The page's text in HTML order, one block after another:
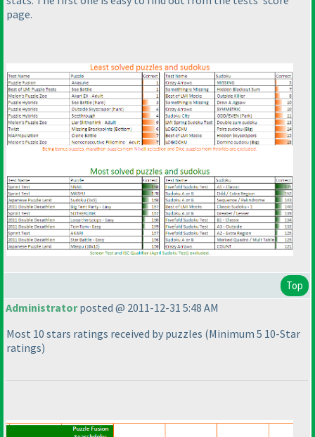
page.
Top
Administratorposted @ 2011-12-31 5:48 AM
Most 10 stars ratings received by puzzles (Minimum 5 10-Star
ratings)